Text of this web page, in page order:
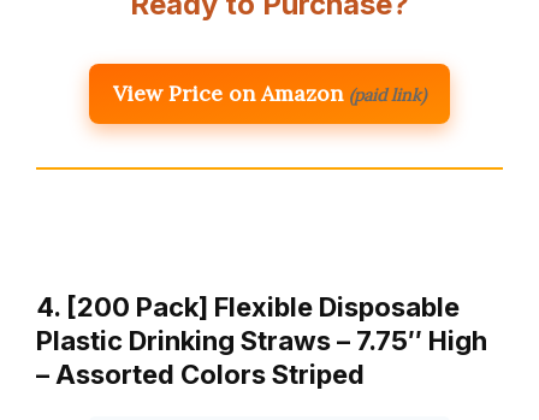
View Price on Amazon (paid link)
4. [200 Pack] Flexible Disposable
Plastic Drinking Straws – 7.75″ High
– Assorted Colors Striped